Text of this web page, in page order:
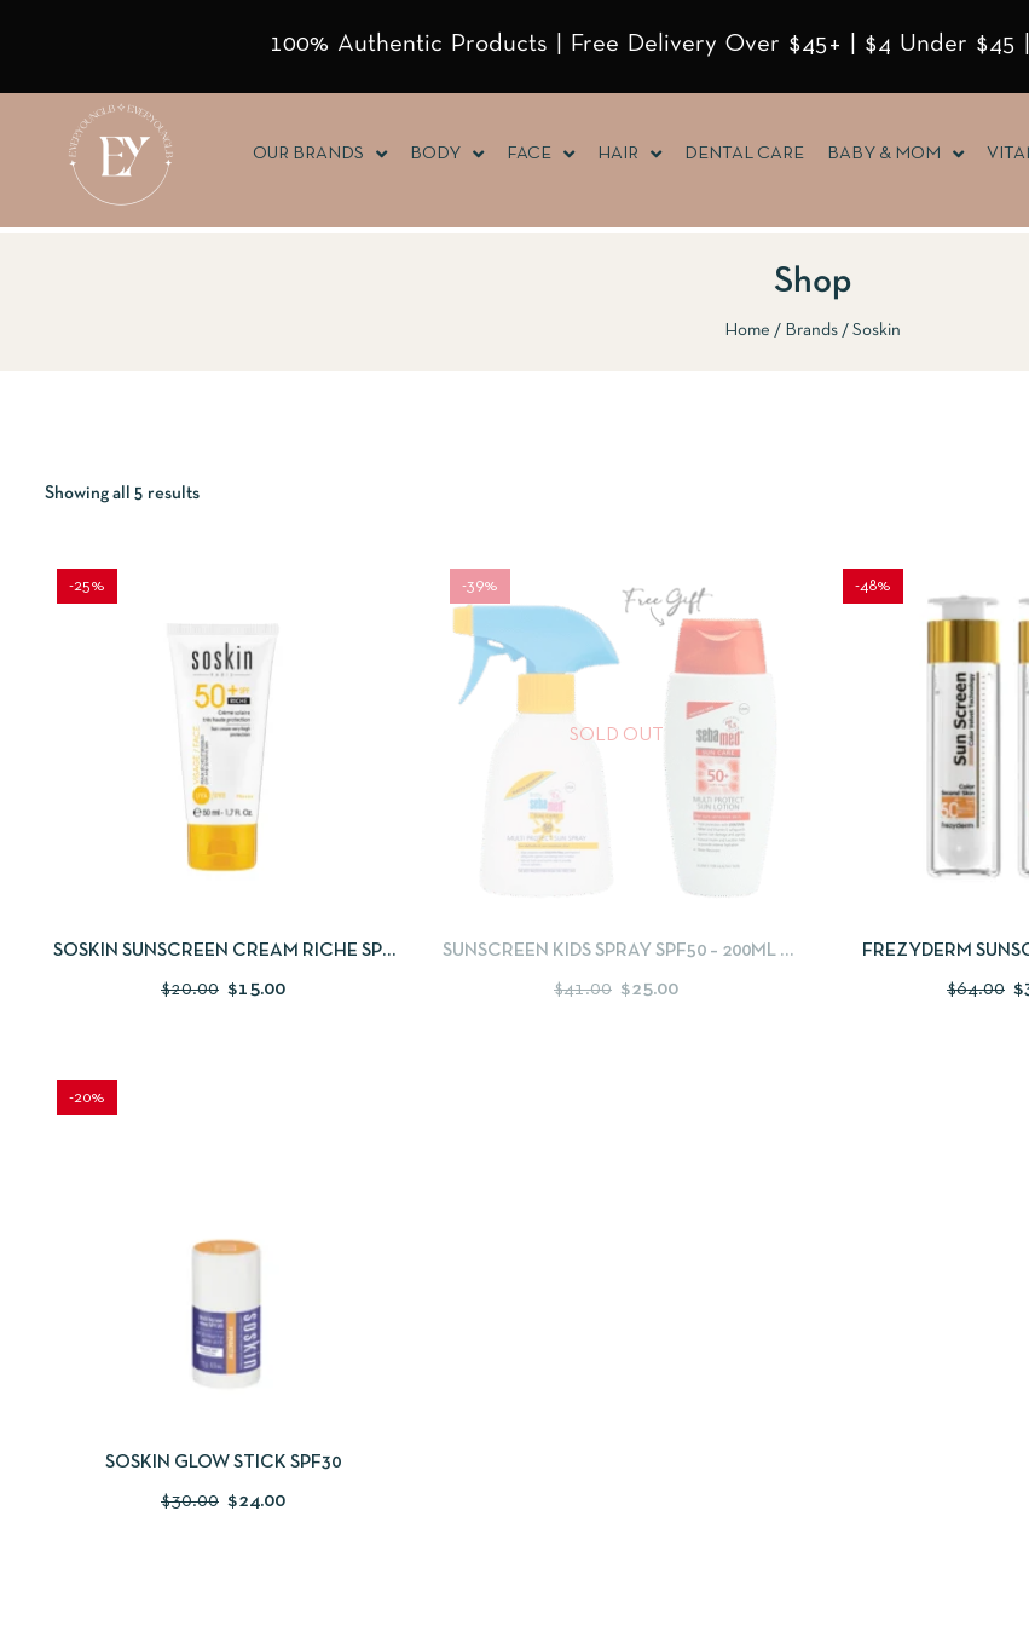
100% Authentic Products | Free Delivery Over $45+ | $4 Under $45
OUR BRANDS BODY FACE HAIR DENTAL CARE BABY & MOM
Shop
Home Brands Soskin
Showing all 5 results
-25%
SOSKIN SUNSCREEN CREAM RICHE SPF
$20.00 $15.00
SOLD OUT
-39%
SUNSCREEN KIDS SPRAY SPF50 – 200ML +
FREE SUN CARE MULTI-PROTECT SUN
$41.00 $25.00
-48%
FREZYDERM
COLOR SPF 50
$64.00 $
-20%
SOSKIN GLOW STICK SPF30
$30.00 $24.00